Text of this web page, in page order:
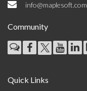
info@maplesoft.com
Community
Quick Links